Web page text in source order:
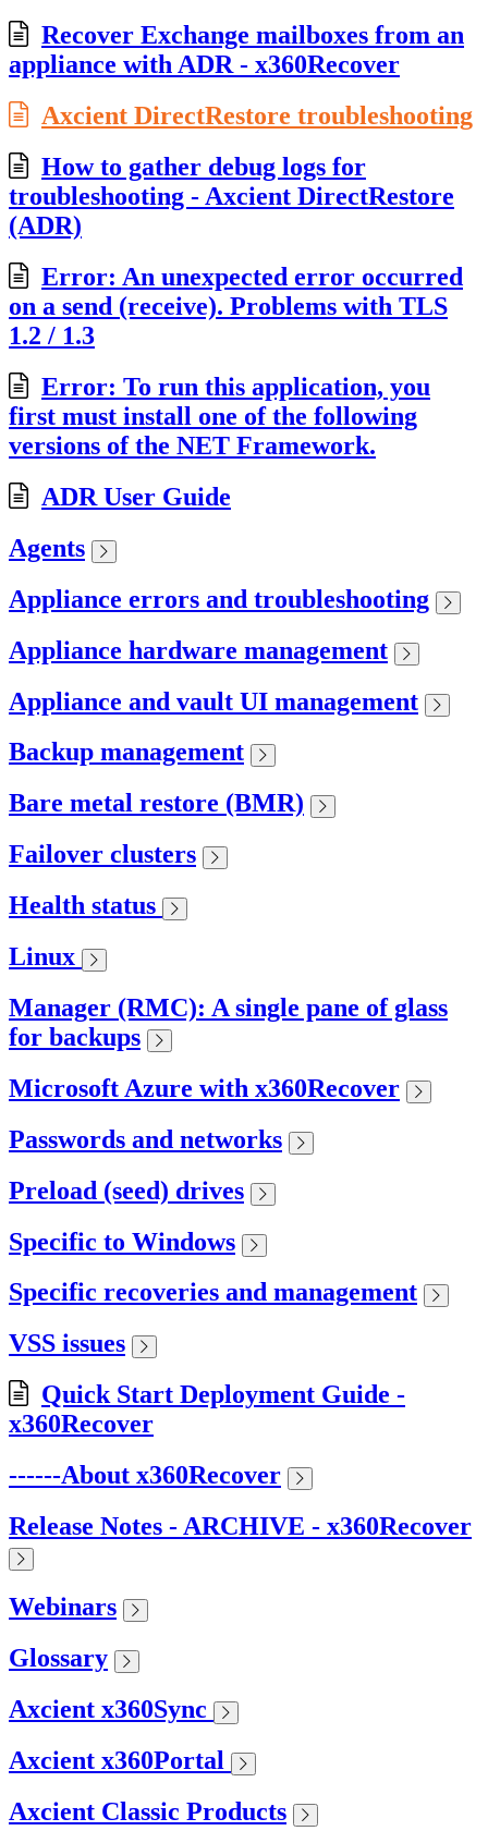
Recover Exchange mailboxes from an
appliance with ADR - x360Recover
Axcient DirectRestore troubleshooting
How to gather debug logs for
troubleshooting - Axcient DirectRestore
(ADR)
Error: An unexpected error occurred
on a send (receive). Problems with TLS
1.2 / 1.3
Error: To run this application, you
first must install one of the following
versions of the NET Framework.
ADR User Guide
Agents
Appliance errors and troubleshooting
Appliance hardware management
Appliance and vault UI management
Backup management
Bare metal restore (BMR)
Failover clusters
Health status
Linux
Manager (RMC): A single pane of glass
for backups
Microsoft Azure with x360Recover
Passwords and networks
Preload (seed) drives
Specific to Windows
Specific recoveries and management
VSS issues
Quick Start Deployment Guide -
x360Recover
------About x360Recover
Release Notes - ARCHIVE - x360Recover
Webinars
Glossary
Axcient x360Sync
Axcient x360Portal
Axcient Classic Products